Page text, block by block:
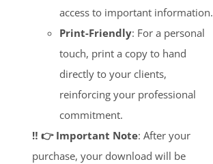
access to important information.
Print-Friendly: For a personal
touch, print a copy to hand
directly to your clients,
reinforcing your professional
commitment.
‼️ 👉 Important Note: After your
purchase, your download will be